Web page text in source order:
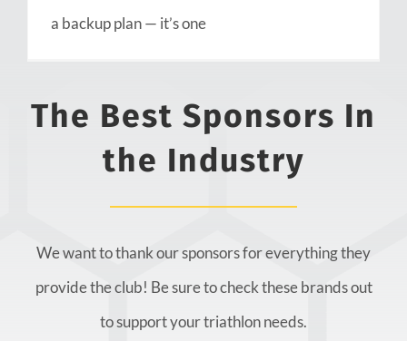
a backup plan — it’s one
The Best Sponsors In
the Industry
We want to thank our sponsors for everything they
provide the club! Be sure to check these brands out
to support your triathlon needs.